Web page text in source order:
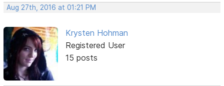
Aug 27th, 2016 at 01:21 PM
Krysten Hohman
Registered User
15 posts